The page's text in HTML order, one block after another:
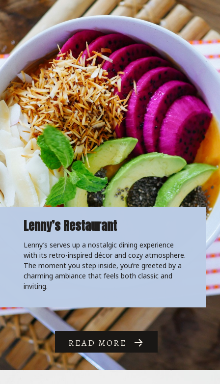
Lenny’s Restaurant
Lenny’s serves up a nostalgic dining experience
with its retro-inspired décor and cozy atmosphere.
The moment you step inside, you’re greeted by a
charming ambiance that feels both classic and
inviting.
READ MORE